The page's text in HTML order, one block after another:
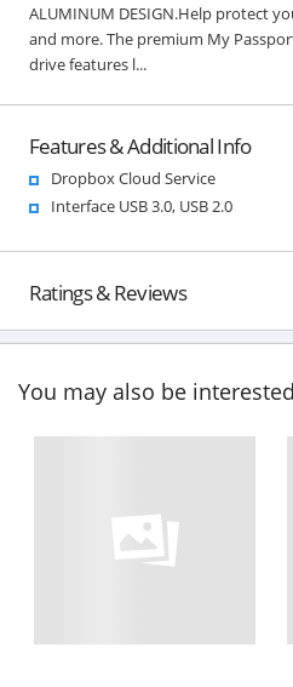
ALUMINUM DESIGN.Help protect
and more. The premium My
drive features l...
Features & Additional Info
Dropbox Cloud Service
Interface USB 3.0, USB 2.0
Ratings & Reviews
You may also be